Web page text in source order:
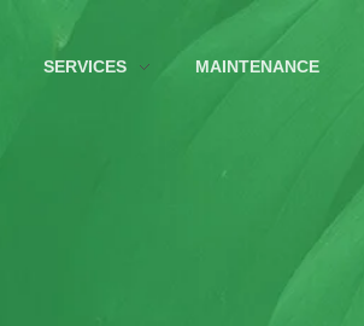
SERVICES MAINTENANCE